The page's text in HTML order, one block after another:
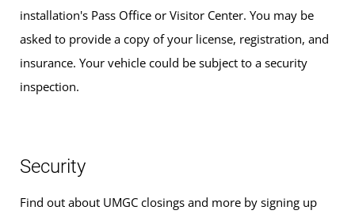
installation's Pass Office or Visitor Center. You may be
asked to provide a copy of your license, registration, and
insurance. Your vehicle could be subject to a security
inspection.
Security
Find out about UMGC closings and more by signing up